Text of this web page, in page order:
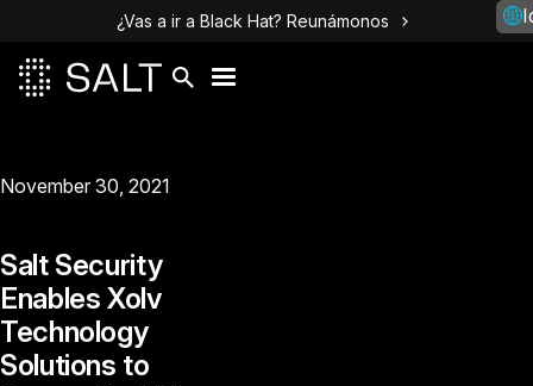
¿Vas a ir a Black Hat? Reunámonos
November 30, 2021
Salt Security
Enables Xolv
Technology
Solutions to